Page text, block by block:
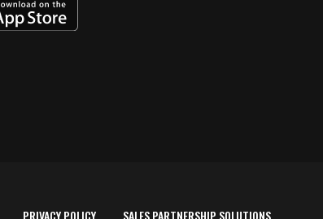
PRIVACY POLICY SALES PARTNERSHIP SOLUTIONS